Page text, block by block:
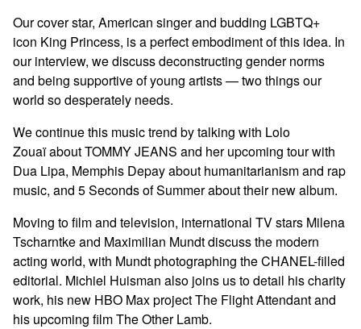
Our cover star, American singer and budding LGBTQ+
icon King Princess, is a perfect embodiment of this idea. In
our interview, we discuss deconstructing gender norms
and being supportive of young artists — two things our
world so desperately needs.
We continue this music trend by talking with Lolo
Zouaï about TOMMY JEANS and her upcoming tour with
Dua Lipa, Memphis Depay about humanitarianism and rap
music, and 5 Seconds of Summer about their new album.
Moving to film and television, international TV stars Milena
Tscharntke and Maximilian Mundt discuss the modern
acting world, with Mundt photographing the CHANEL-filled
editorial. Michiel Huisman also joins us to detail his charity
work, his new HBO Max project The Flight Attendant and
his upcoming film The Other Lamb.